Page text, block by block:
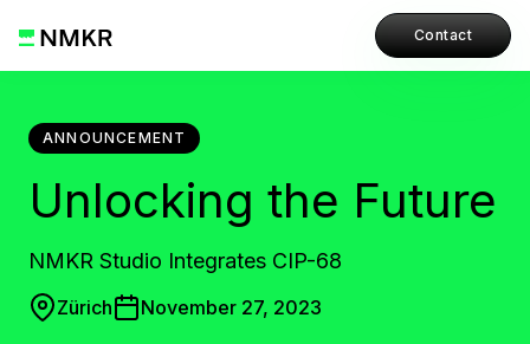
Contact
ANNOUNCEMENT
Unlocking the Future
NMKR Studio Integrates CIP-68
Zürich November 27, 2023